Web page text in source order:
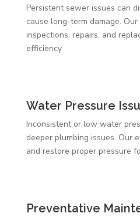
Persistent sewer issues can
cause long-term damage.
inspections, repairs, and
efficiency
Water Pressure
Inconsistent or low water
deeper plumbing issues. Our
and restore proper pressure
Preventative